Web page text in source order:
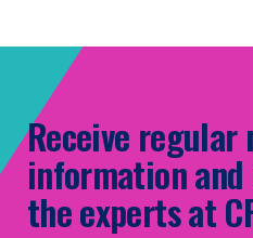
Receive regular
information
the experts at